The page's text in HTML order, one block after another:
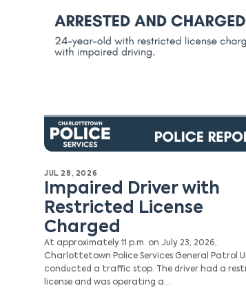
JUL 28, 2026
Impaired Driver with
Restricted License
Charged
At approximately 11 p.m. on July 23, 2026,
Charlottetown Police Services General Patrol
conducted a traffic stop. The driver had a
license and was operating a…